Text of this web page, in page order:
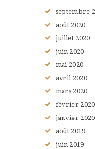
septembre
août 2020
juillet 2020
juin 2020
mai 2020
avril 2020
mars 2020
février 2020
janvier 2020
août 2019
juin 2019